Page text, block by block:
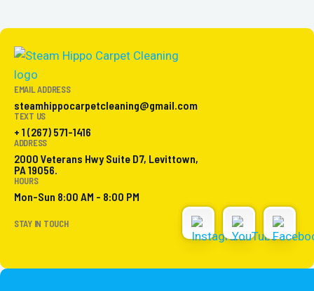
EMAIL ADDRESS
steamhippocarpetcleaning@gmail.com
TEXT US
+ 1 (267) 571-1416
ADDRESS
2000 Veterans Hwy Suite D7, Levittown,
PA 19056.
HOURS
Mon-Sun 8:00 AM - 8:00 PM
STAY IN TOUCH